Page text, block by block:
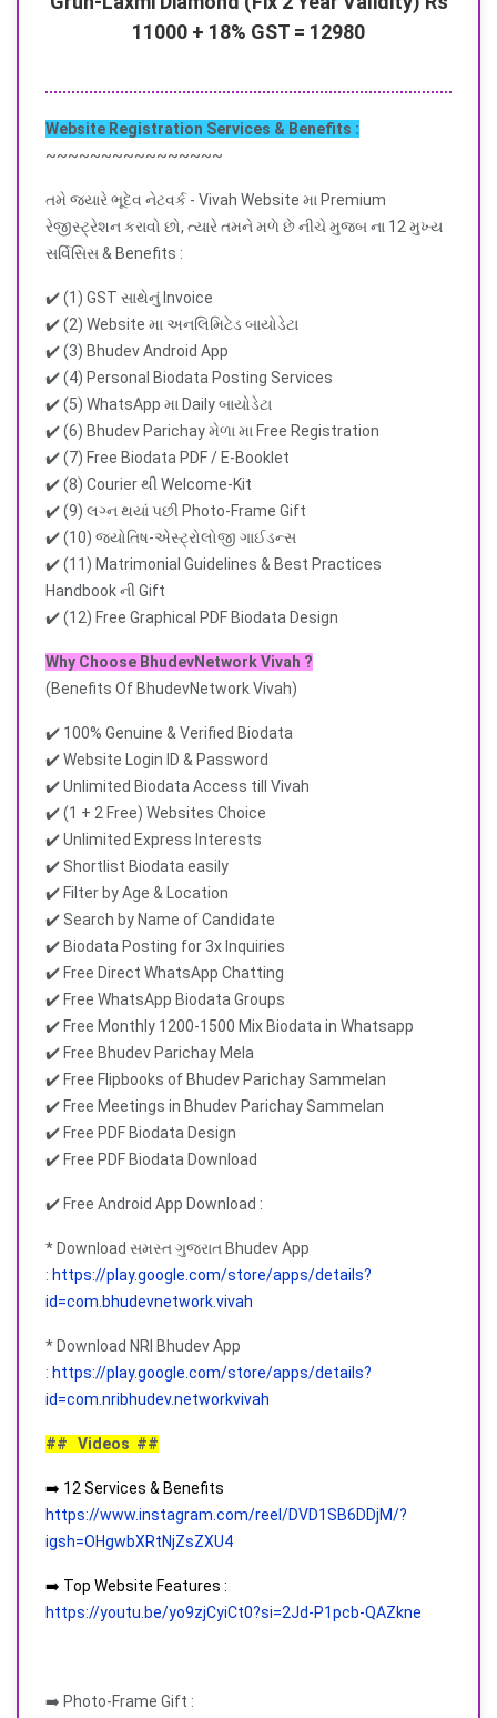
11000 + 18% GST = 12980
Website Registration Services & Benefits :
~~~~~~~~~~~~~~~~
તમે જ્યારે ભૂદેવ નેટવર્ક - Vivah Website મા Premium
રેજીસ્ટ્રેશન કરાવો છો, ત્યારે તમને મળે છે નીચે મુજબ ના 12 મુખ્ય
સર્વિસિસ & Benefits :
✔️ (1) GST સાથેનું Invoice
✔️ (2) Website મા અનલિમિટેડ બાયોડેટા
✔️ (3) Bhudev Android App
✔️ (4) Personal Biodata Posting Services
✔️ (5) WhatsApp મા Daily બાયોડેટા
✔️ (6) Bhudev Parichay મેળા મા Free Registration
✔️ (7) Free Biodata PDF / E-Booklet
✔️ (8) Courier થી Welcome-Kit
✔️ (9) લગ્ન થયાં પછી Photo-Frame Gift
✔️ (10) જ્યોતિષ-એસ્ટ્રોલોજી ગાઈડન્સ
✔️ (11) Matrimonial Guidelines & Best Practices
Handbook ની Gift
✔️ (12) Free Graphical PDF Biodata Design
Why Choose BhudevNetwork Vivah ?
(Benefits Of BhudevNetwork Vivah)
✔️ 100% Genuine & Verified Biodata
✔️ Website Login ID & Password
✔️ Unlimited Biodata Access till Vivah
✔️ (1 + 2 Free) Websites Choice
✔️ Unlimited Express Interests
✔️ Shortlist Biodata easily
✔️ Filter by Age & Location
✔️ Search by Name of Candidate
✔️ Biodata Posting for 3x Inquiries
✔️ Free Direct WhatsApp Chatting
✔️ Free WhatsApp Biodata Groups
✔️ Free Monthly 1200-1500 Mix Biodata in Whatsapp
✔️ Free Bhudev Parichay Mela
✔️ Free Flipbooks of Bhudev Parichay Sammelan
✔️ Free Meetings in Bhudev Parichay Sammelan
✔️ Free PDF Biodata Design
✔️ Free PDF Biodata Download
✔️ Free Android App Download :
* Download સમસ્ત ગુજરાત Bhudev App
: https://play.google.com/store/apps/details?
id=com.bhudevnetwork.vivah
* Download NRI Bhudev App
: https://play.google.com/store/apps/details?
id=com.nribhudev.networkvivah
## Videos ##
➡️ 12 Services & Benefits
https://www.instagram.com/reel/DVD1SB6DDjM/?
igsh=OHgwbXRtNjZsZXU4
➡️ Top Website Features :
https://youtu.be/yo9zjCyiCt0?si=2Jd-P1pcb-QAZkne
➡️ Photo-Frame Gift :